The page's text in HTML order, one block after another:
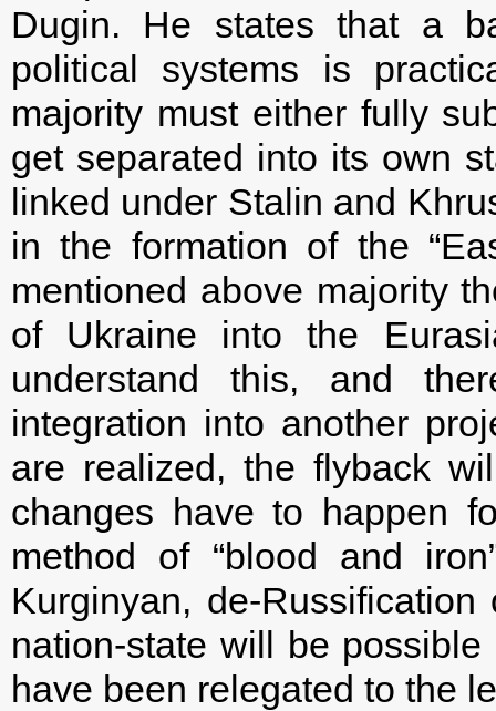
Dugin. He states that a
political systems is
majority must either fully
get separated into its own
linked under Stalin and
in the formation of the
mentioned above majority
of Ukraine into the
understand this, and
integration into another
are realized, the flyback
changes have to happen
method of “blood and
Kurginyan, de-
nation-state will be
have been relegated to the